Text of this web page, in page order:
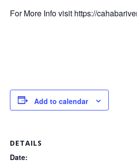
For More Info visit https://
Add to calendar
DETAILS
Date: